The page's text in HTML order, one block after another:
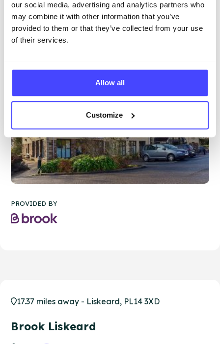
our social media, advertising and analytics partners who
may combine it with other information that you’ve
provided to them or that they’ve collected from your use
of their services.
Allow all
Customize
More info & how to access
PROVIDED BY
17.37 miles away - Liskeard, PL14 3XD
Brook Liskeard